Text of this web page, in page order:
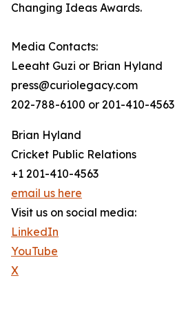
Changing Ideas Awards.
Media Contacts:
Leeaht Guzi or Brian Hyland
press@curiolegacy.com
202-788-6100 or 201-410-4563
Brian Hyland
Cricket Public Relations
+1 201-410-4563
email us here
Visit us on social media:
LinkedIn
YouTube
X